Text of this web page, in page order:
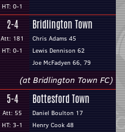
HT: 0-1
2-4
Att: 181
HT: 0-1
Bridlington Town
Chris Adams 45
Lewis Dennison 62
Joe McFadyen 66, 79
(at Bridlington Town FC)
5-4
Att: 55
HT: 3-1
Bottesford Town
Daniel Boulton 17
Henry Cook 48